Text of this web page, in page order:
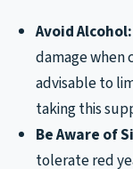
Avoid Alcohol:
damage when
advisable to
taking this
Be Aware of
tolerate red